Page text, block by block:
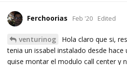
Ferchoorias Feb '20 Edited
venturinog
Hola claro que si,
tenia un issabel instalado desde
quise montar el modulo call center y